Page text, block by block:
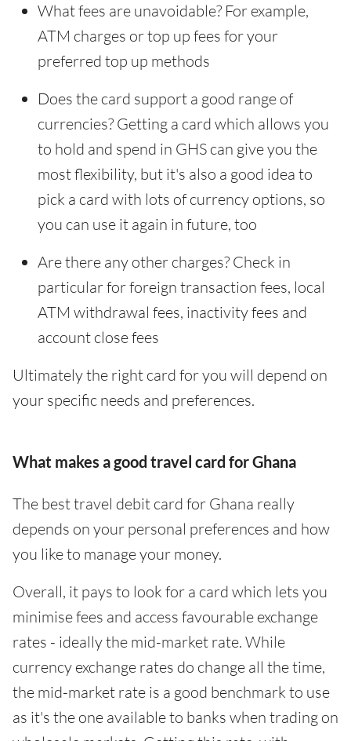
What fees are unavoidable? For example,
ATM charges or top up fees for your
preferred top up methods
Does the card support a good range of
currencies? Getting a card which allows you
to hold and spend in GHS can give you the
most flexibility, but it's also a good idea to
pick a card with lots of currency options, so
you can use it again in future, too
Are there any other charges? Check in
particular for foreign transaction fees, local
ATM withdrawal fees, inactivity fees and
account close fees
Ultimately the right card for you will depend on
your specific needs and preferences.
What makes a good travel card for Ghana
The best travel debit card for Ghana really
depends on your personal preferences and how
you like to manage your money.
Overall, it pays to look for a card which lets you
minimise fees and access favourable exchange
rates - ideally the mid-market rate. While
currency exchange rates do change all the time,
the mid-market rate is a good benchmark to use
as it's the one available to banks when trading on